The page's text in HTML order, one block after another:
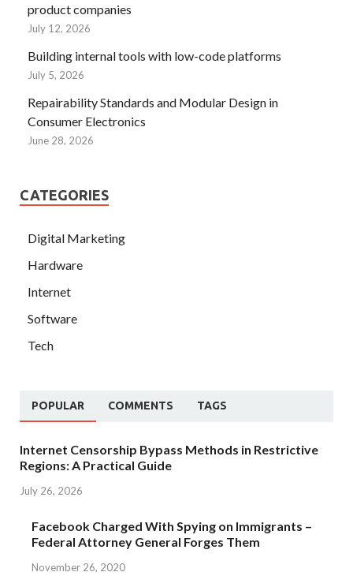
product companies
July 12, 2026
Building internal tools with low-code platforms
July 5, 2026
Repairability Standards and Modular Design in
Consumer Electronics
June 28, 2026
CATEGORIES
Digital Marketing
Hardware
Internet
Software
Tech
POPULAR COMMENTS TAGS
Internet Censorship Bypass Methods in Restrictive
Regions: A Practical Guide
July 26, 2026
Facebook Charged With Spying on Immigrants –
Federal Attorney General Forges Them
November 26, 2020